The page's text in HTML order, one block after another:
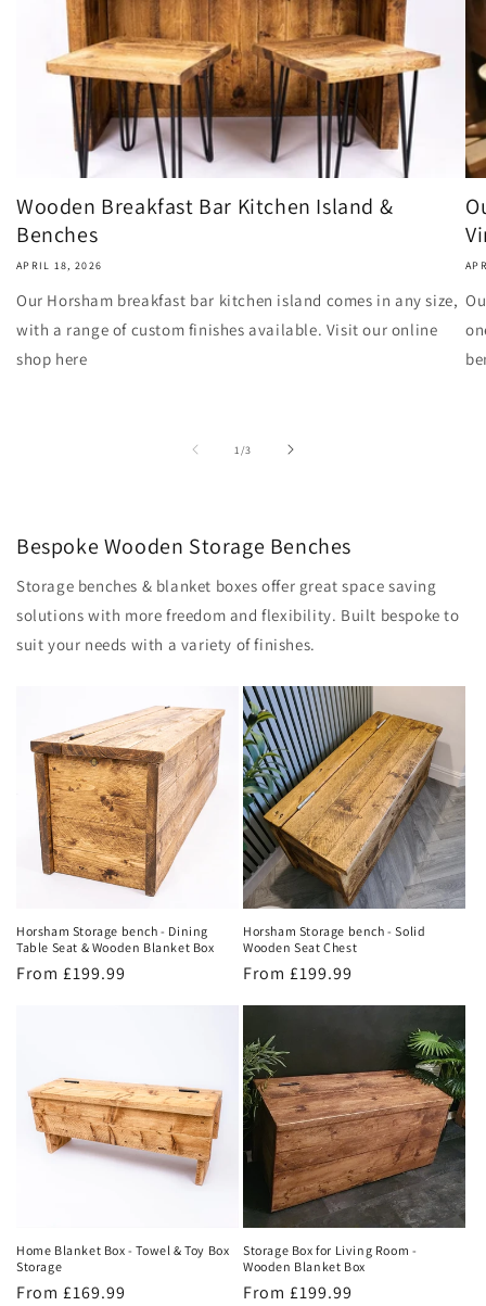
Wooden Breakfast Bar Kitchen Island &
Benches
APRIL 18, 2026
Our Horsham breakfast bar kitchen island comes in any size,
with a range of custom finishes available. Visit our online
shop here
1/of
3
Bespoke Wooden Storage Benches
Storage benches & blanket boxes offer great space saving
solutions with more freedom and flexibility. Built bespoke to
suit your needs with a variety of finishes.
Horsham Storage bench - Dining
Table Seat & Wooden Blanket Box
Regular
From £199.99
Horsham Storage bench - Solid
Wooden Seat Chest
Regular
price
From £199.99
Home Blanket Box - Towel & Toy Box
Storage
Regular
From £169.99
Storage Box for Living Room -
Wooden Blanket Box
Regular
From £199.99